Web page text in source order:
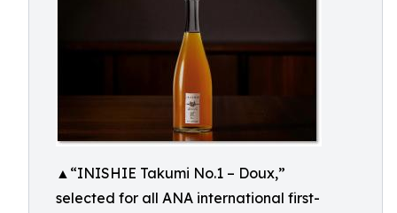
▲“INISHIE Takumi No.1 – Doux,”
selected for all ANA international first-